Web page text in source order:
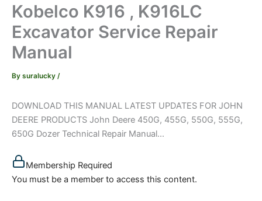
Kobelco K916 , K916LC
Excavator Service Repair
Manual
By suralucky /
DOWNLOAD THIS MANUAL LATEST UPDATES FOR JOHN
DEERE PRODUCTS John Deere 450G, 455G, 550G, 555G,
650G Dozer Technical Repair Manual...
Membership Required
You must be a member to access this content.